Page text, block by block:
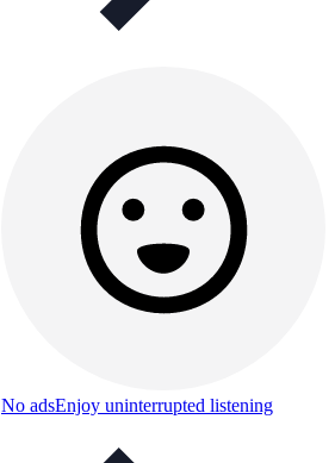
No adsEnjoy uninterrupted listening